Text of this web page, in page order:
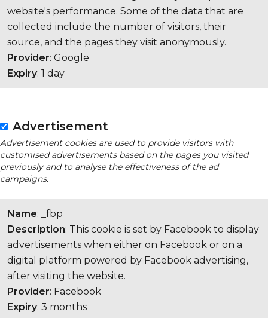
website's performance. Some of the data that are
collected include the number of visitors, their
source, and the pages they visit anonymously.
Provider: Google
Expiry: 1 day
Advertisement
Advertisement cookies are used to provide visitors with
customised advertisements based on the pages you visited
previously and to analyse the effectiveness of the ad
campaigns.
Name: _fbp
Description: This cookie is set by Facebook to display
advertisements when either on Facebook or on a
digital platform powered by Facebook advertising,
after visiting the website.
Provider: Facebook
Expiry: 3 months